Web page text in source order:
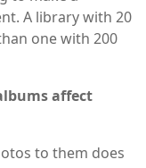
A library with 20
one with 200
affect
to them does